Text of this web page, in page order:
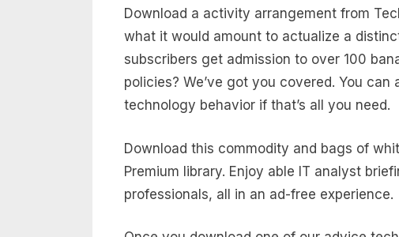
Download a activity arrangement from
what it would amount to actualize a
subscribers get admission to over 100
policies? We’ve got you covered. You
technology behavior if that’s all you need.
Download this commodity and bags of
Premium library. Enjoy able IT analyst
professionals, all in an ad-free experience.